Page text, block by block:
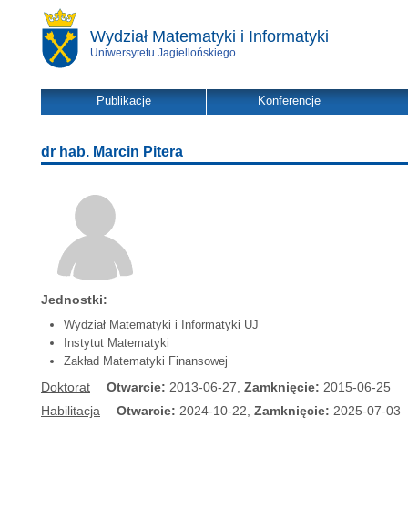
Wydział Matematyki i Informatyki
Uniwersytetu Jagiellońskiego
Publikacje Konferencje
dr hab. Marcin Pitera
Jednostki:
Wydział Matematyki i Informatyki UJ
Instytut Matematyki
Zakład Matematyki Finansowej
Doktorat Otwarcie: 2013-06-27, Zamknięcie: 2015-06-25
Habilitacja
Otwarcie: 2024-10-22, Zamknięcie: 2025-07-03